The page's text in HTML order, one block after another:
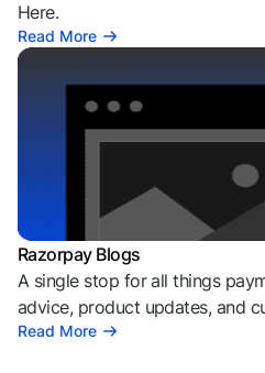
Here.
Read More
Razorpay Blogs
A single stop for all things
advice, product updates, and
Read More